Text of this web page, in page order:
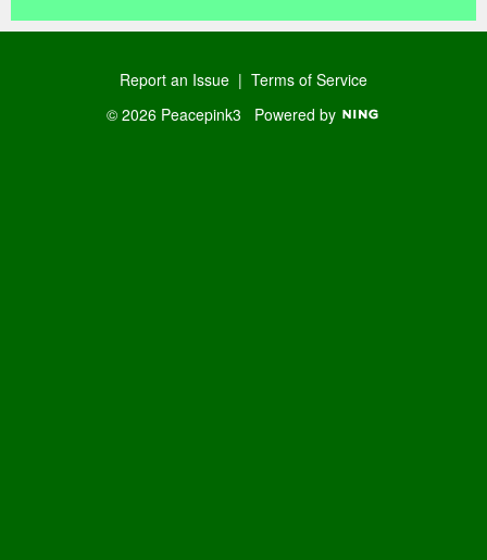
Report an Issue | Terms of Service
© 2026 Peacepink3 Powered by